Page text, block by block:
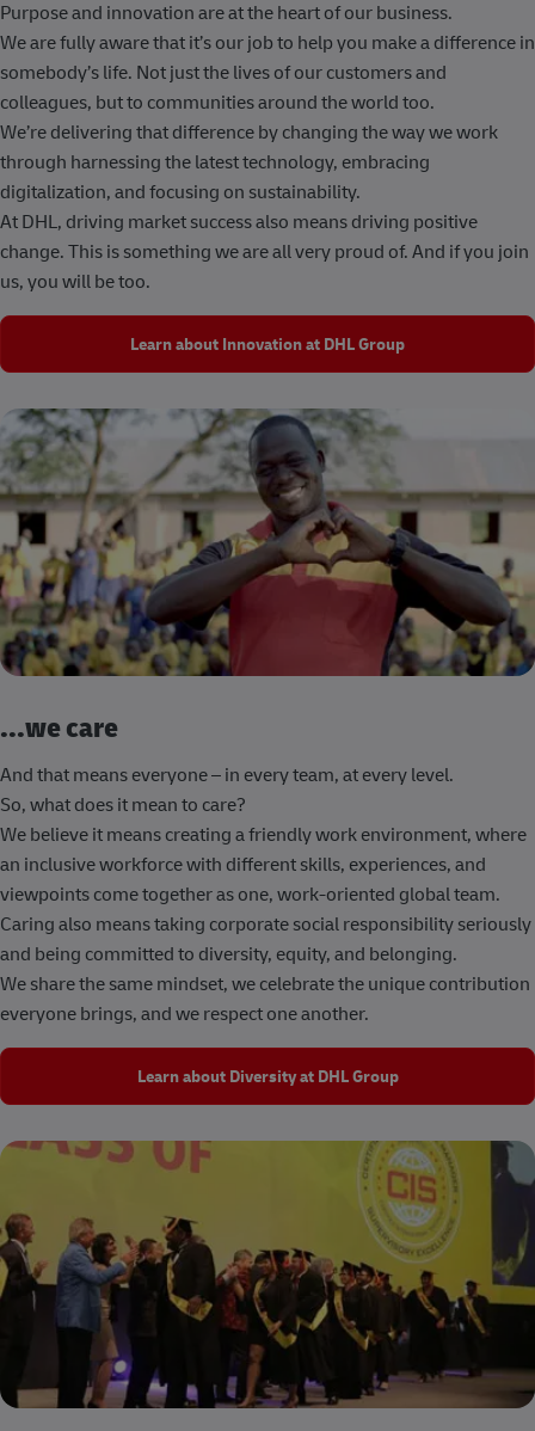
Purpose and innovation are at the heart of our business.
We are fully aware that it’s our job to help you make a difference in
somebody’s life. Not just the lives of our customers and
colleagues, but to communities around the world too.
We’re delivering that difference by changing the way we work
through harnessing the latest technology, embracing
digitalization, and focusing on sustainability.
At DHL, driving market success also means driving positive
change. This is something we are all very proud of. And if you join
us, you will be too.
Learn about Innovation at DHL Group
...we care
And that means everyone – in every team, at every level.
So, what does it mean to care?
We believe it means creating a friendly work environment, where
an inclusive workforce with different skills, experiences, and
viewpoints come together as one, work-oriented global team.
Caring also means taking corporate social responsibility seriously
and being committed to diversity, equity, and belonging.
We share the same mindset, we celebrate the unique contribution
everyone brings, and we respect one another.
Learn about Diversity at DHL Group